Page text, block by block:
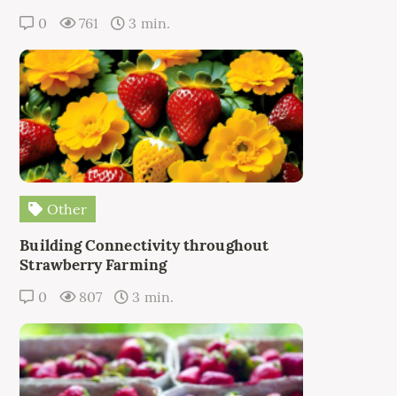
0 761 3 min.
Other
Building Connectivity throughout
Strawberry Farming
0 807 3 min.